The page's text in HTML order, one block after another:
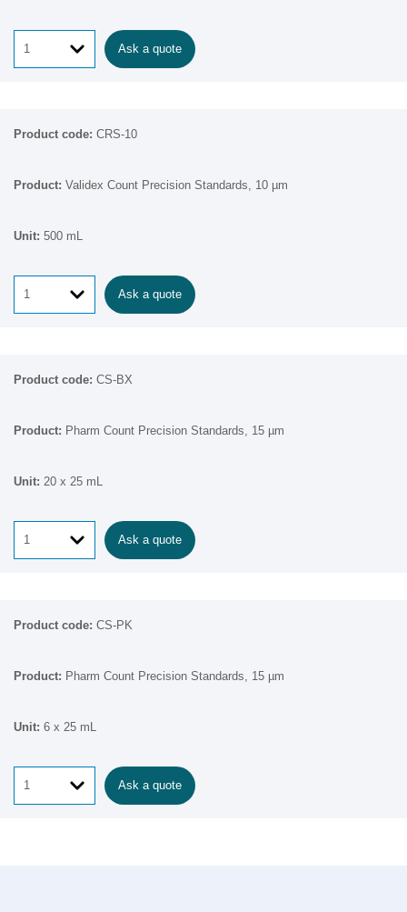
Ask a quote
CRS-10
Validex Count Precision Standards, 10 µm
500 mL
Ask a quote
CS-BX
Pharm Count Precision Standards, 15 µm
20 x 25 mL
Ask a quote
CS-PK
Pharm Count Precision Standards, 15 µm
6 x 25 mL
Ask a quote